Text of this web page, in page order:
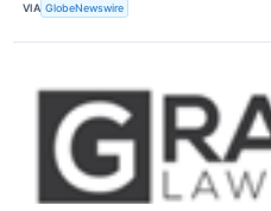
VIA GlobeNewswire